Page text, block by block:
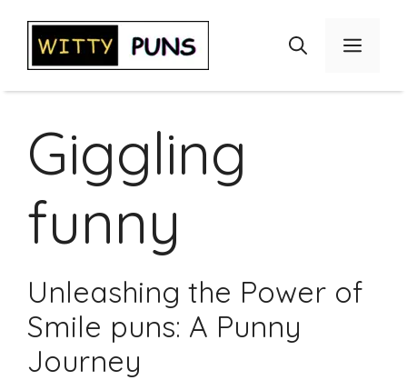
content
Menu
Giggling
funny
Unleashing the Power of
Smile puns: A Punny
Journey